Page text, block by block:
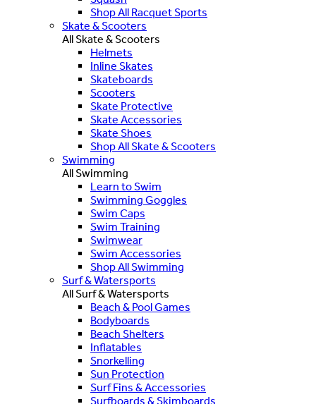
Shop All Racquet Sports
Skate & Scooters
All Skate & Scooters
Helmets
Inline Skates
Skateboards
Scooters
Skate Protective
Skate Accessories
Skate Shoes
Shop All Skate & Scooters
Swimming
All Swimming
Learn to Swim
Swimming Goggles
Swim Caps
Swim Training
Swimwear
Swim Accessories
Shop All Swimming
Surf & Watersports
All Surf & Watersports
Beach & Pool Games
Bodyboards
Beach Shelters
Inflatables
Snorkelling
Sun Protection
Surf Fins & Accessories
Surfboards & Skimboards